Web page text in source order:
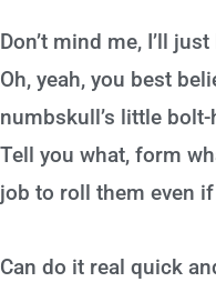
Don’t mind me, I’ll
Oh, yeah, you best
numbskull’s little
Tell you what, form
job to roll them even
Can do it real quick